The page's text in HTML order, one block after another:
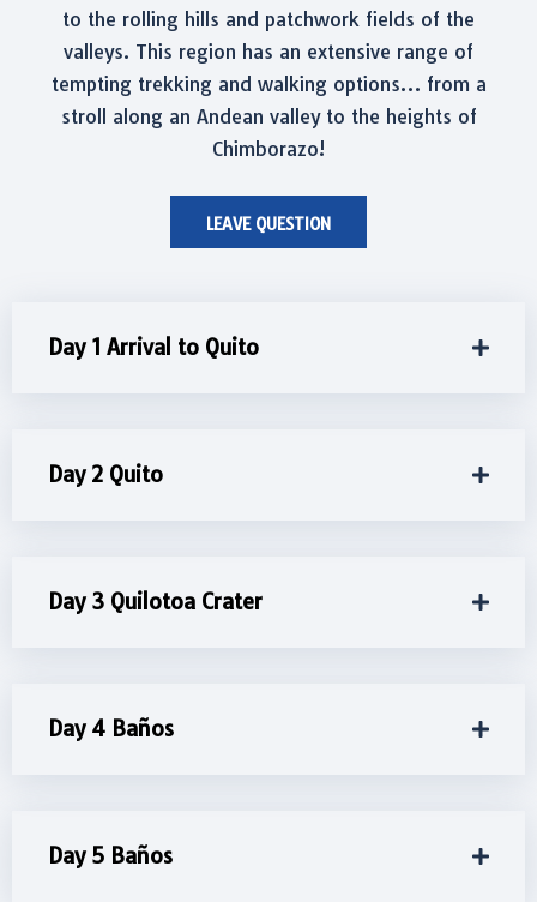
to the rolling hills and patchwork fields of the
valleys. This region has an extensive range of
tempting trekking and walking options… from a
stroll along an Andean valley to the heights of
Chimborazo!
LEAVE QUESTION
Day 1 Arrival to Quito
Day 2 Quito
Day 3 Quilotoa Crater
Day 4 Baños
Day 5 Baños